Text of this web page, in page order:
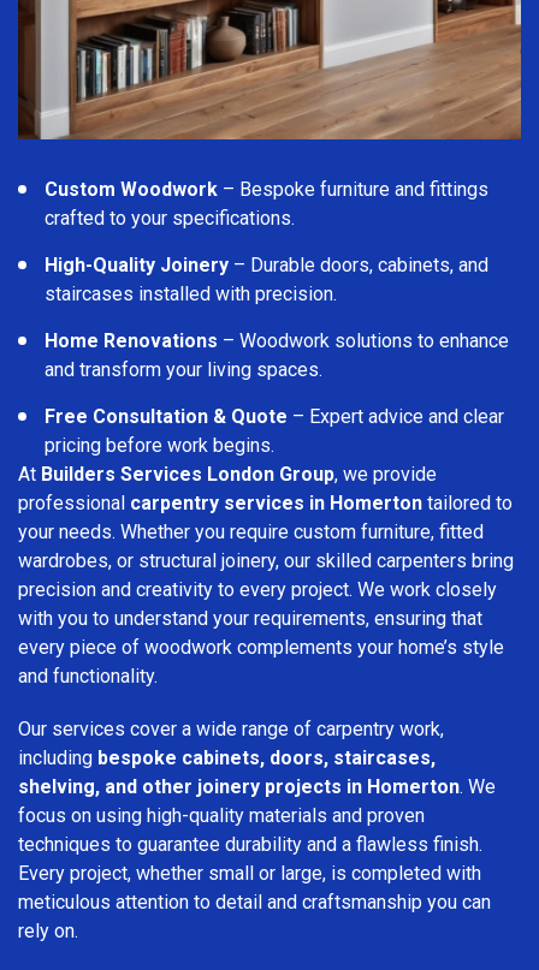
Custom Woodwork – Bespoke furniture and fittings
crafted to your specifications.
High-Quality Joinery – Durable doors, cabinets, and
staircases installed with precision.
Home Renovations – Woodwork solutions to enhance
and transform your living spaces.
Free Consultation & Quote – Expert advice and clear
pricing before work begins.
At Builders Services London Group, we provide
professional carpentry services in Homerton tailored to
your needs. Whether you require custom furniture, fitted
wardrobes, or structural joinery, our skilled carpenters bring
precision and creativity to every project. We work closely
with you to understand your requirements, ensuring that
every piece of woodwork complements your home’s style
and functionality.
Our services cover a wide range of carpentry work,
including bespoke cabinets, doors, staircases,
shelving, and other joinery projects in Homerton. We
focus on using high-quality materials and proven
techniques to guarantee durability and a flawless finish.
Every project, whether small or large, is completed with
meticulous attention to detail and craftsmanship you can
rely on.